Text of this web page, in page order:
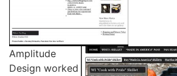
Amplitude
Design worked